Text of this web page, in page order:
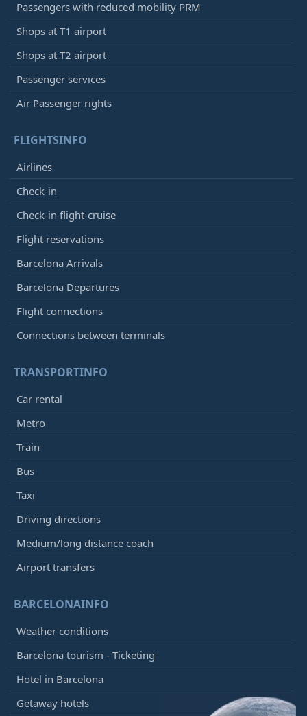
Passengers with reduced mobility PRM
Shops at T1 airport
Shops at T2 airport
Passenger services
Air Passenger rights
FLIGHTSINFO
Airlines
Check-in
Check-in flight-cruise
Flight reservations
Barcelona Arrivals
Barcelona Departures
Flight connections
Connections between terminals
TRANSPORTINFO
Car rental
Metro
Train
Bus
Taxi
Driving directions
Medium/long distance coach
Airport transfers
BARCELONAINFO
Weather conditions
Barcelona tourism - Ticketing
Hotel in Barcelona
Getaway hotels